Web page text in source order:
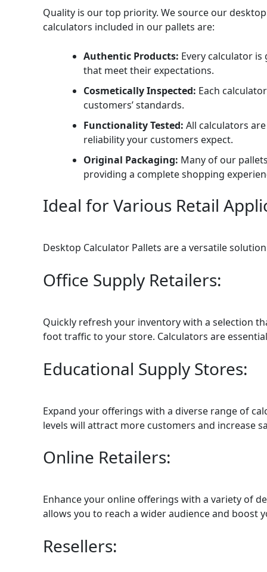
Quality is our top priority. We source our
calculators included in our pallets are:
Authentic Products: Every calculator
that meet their expectations.
Cosmetically Inspected: Each
customers’ standards.
Functionality Tested: All calculators
reliability your customers expect.
Original Packaging: Many of our
providing a complete shopping
Ideal for Various Retail
Desktop Calculator Pallets are a versatile
Office Supply Retailers:
Quickly refresh your inventory with a selection
foot traffic to your store. Calculators are
Educational Supply Stores:
Expand your offerings with a diverse range of
levels will attract more customers and increase
Online Retailers:
Enhance your online offerings with a variety of
allows you to reach a wider audience and boost
Resellers: